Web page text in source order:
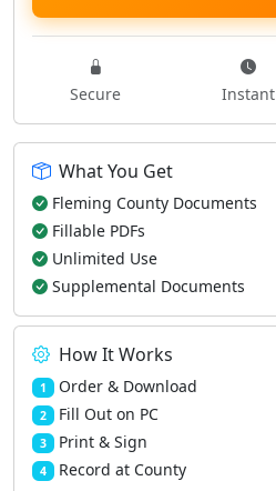
Secure Instant
What You Get
Fleming County Documents
Fillable PDFs
Unlimited Use
Supplemental Documents
How It Works
1 Order & Download
2 Fill Out on PC
3 Print & Sign
4 Record at County